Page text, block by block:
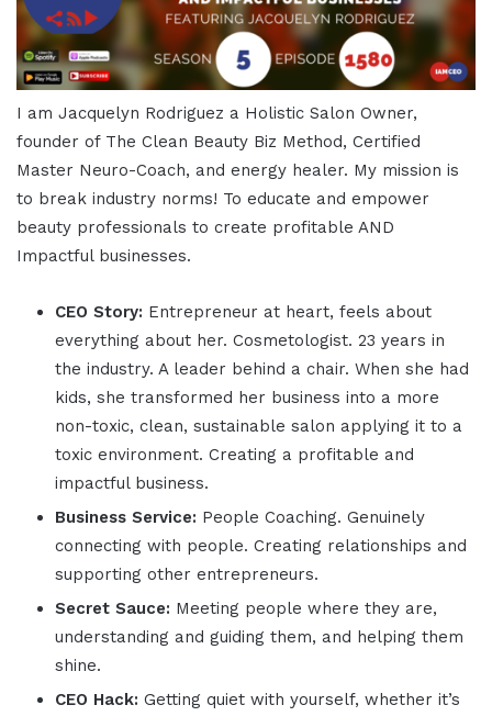
I am Jacquelyn Rodriguez a Holistic Salon Owner,
founder of The Clean Beauty Biz Method, Certified
Master Neuro-Coach, and energy healer. My mission is
to break industry norms! To educate and empower
beauty professionals to create profitable AND
Impactful businesses.
CEO Story: Entrepreneur at heart, feels about
everything about her. Cosmetologist. 23 years in
the industry. A leader behind a chair. When she had
kids, she transformed her business into a more
non-toxic, clean, sustainable salon applying it to a
toxic environment. Creating a profitable and
impactful business.
Business Service: People Coaching. Genuinely
connecting with people. Creating relationships and
supporting other entrepreneurs.
Secret Sauce: Meeting people where they are,
understanding and guiding them, and helping them
shine.
CEO Hack: Getting quiet with yourself, whether it’s